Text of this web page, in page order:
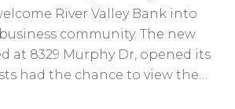
River Valley Bank into
community. The new
at 8329 Murphy Dr, opened its
had the chance to view the…